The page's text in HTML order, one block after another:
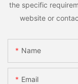
the specific
website or
Name
Email